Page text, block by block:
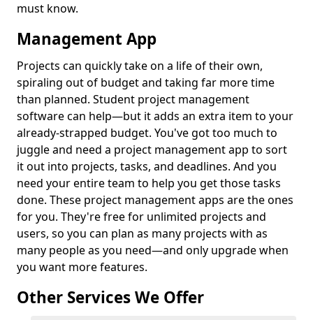
must know.
Management App
Projects can quickly take on a life of their own,
spiraling out of budget and taking far more time
than planned. Student project management
software can help—but it adds an extra item to your
already-strapped budget. You've got too much to
juggle and need a project management app to sort
it out into projects, tasks, and deadlines. And you
need your entire team to help you get those tasks
done. These project management apps are the ones
for you. They're free for unlimited projects and
users, so you can plan as many projects with as
many people as you need—and only upgrade when
you want more features.
Other Services We Offer